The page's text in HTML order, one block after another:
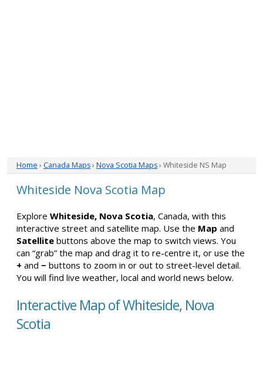
Home › Canada Maps› Nova Scotia Maps› Whiteside NS Map
Whiteside Nova Scotia Map
Explore Whiteside, Nova Scotia, Canada, with this
interactive street and satellite map. Use the Map and
Satellite buttons above the map to switch views. You
can “grab” the map and drag it to re-centre it, or use the
+ and − buttons to zoom in or out to street-level detail.
You will find live weather, local and world news below.
Interactive Map of Whiteside, Nova
Scotia